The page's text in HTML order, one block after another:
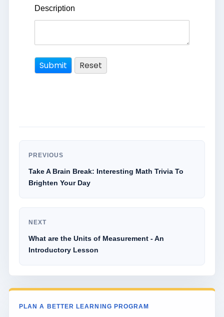
Description
PREVIOUS
Take A Brain Break: Interesting Math Trivia To
Brighten Your Day
NEXT
What are the Units of Measurement - An
Introductory Lesson
PLAN A BETTER LEARNING PROGRAM